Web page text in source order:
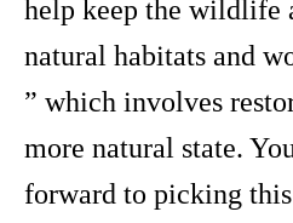
help keep the wildlife
natural habitats and
” which involves
more natural state.
forward to picking